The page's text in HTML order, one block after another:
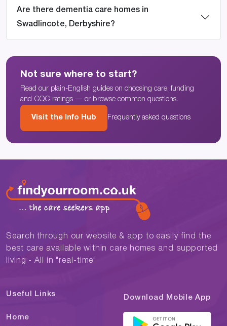
Are there dementia care homes in
Swadlincote, Derbyshire?
Not sure where to start?
Read our plain-English guides on choosing care, funding
and CQC ratings — or browse common questions.
Visit the Info Hub Frequently asked questions
Search through our website & app to easily find the
best care available within care homes and supported
living - All in "real-time"
Useful Links
Home
Download Mobile App